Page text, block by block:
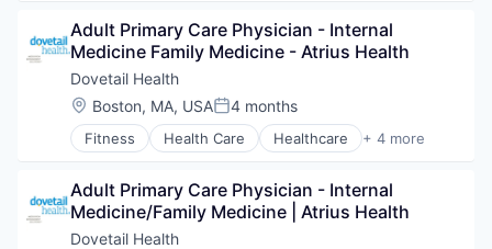
Healthcare
Hospital
Hospitals and Health Care
Managed Care
Medical
Medical Diagnostics
Post-Acute Care
Risk Management
Technology
Adult Primary Care Physician - Internal
Medicine Family Medicine - Atrius Health
Dovetail Health
Location:
Boston, MA, USAPosted:
4 months
Fitness Health Care Healthcare + 4 more
Healthcare Providers
Sports
Transition Management
Adult Primary Care Physician - Internal
Medicine/Family Medicine | Atrius Health
Dovetail Health